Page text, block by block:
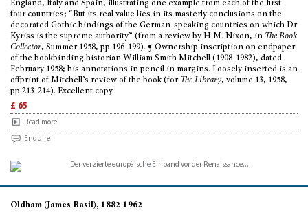
England, Italy and Spain, illustrating one example from each of the first
four countries; “But its real value lies in its masterly conclusions on the
decorated Gothic bindings of the German-speaking countries on which Dr
Kyriss is the supreme authority” (from a review by H.M. Nixon, in The Book
Collector, Summer 1958, pp.196-199). ¶ Ownership inscription on endpaper
of the bookbinding historian William Smith Mitchell (1908-1982), dated
February 1958; his annotations in pencil in margins. Loosely inserted is an
offprint of Mitchell’s review of the book (for The Library, volume 13, 1958,
pp.213-214). Excellent copy.
£ 65
Read more
Enquire
Oldham (James Basil), 1882-1962